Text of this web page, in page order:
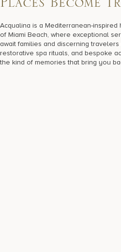
Places Become
Acqualina is a Mediterranean-
of Miami Beach, where exceptional
await families and discerning
restorative spa rituals, and bespoke
the kind of memories that bring you